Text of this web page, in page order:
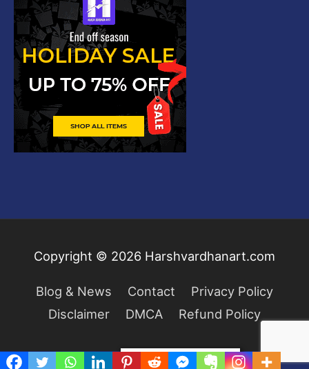
Copyright © 2026 Harshvardhanart.com
Blog & News Contact
Privacy Policy
Disclaimer
DMCA Refund Policy
Privacy & Cookies Policy